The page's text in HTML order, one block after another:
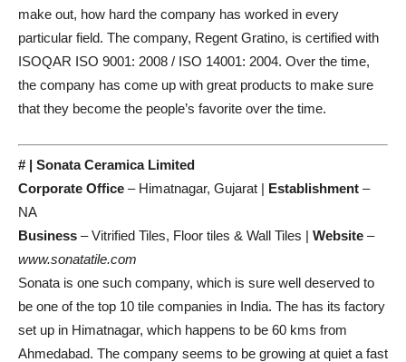
make out, how hard the company has worked in every
particular field. The company, Regent Gratino, is certified with
ISOQAR ISO 9001: 2008 / ISO 14001: 2004. Over the time,
the company has come up with great products to make sure
that they become the people’s favorite over the time.
# | Sonata Ceramica Limited
Corporate Office – Himatnagar, Gujarat | Establishment –
NA
Business – Vitrified Tiles, Floor tiles & Wall Tiles | Website –
www.sonatatile.com
Sonata is one such company, which is sure well deserved to
be one of the top 10 tile companies in India. The has its factory
set up in Himatnagar, which happens to be 60 kms from
Ahmedabad. The company seems to be growing at quiet a fast